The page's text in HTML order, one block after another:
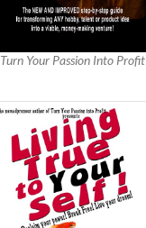
Turn Your Passion Into Profit